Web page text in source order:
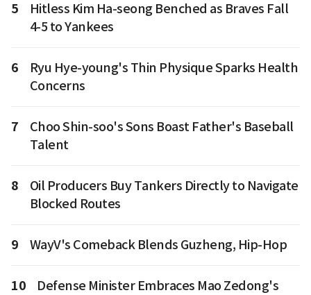
5
Hitless Kim Ha-seong Benched as Braves Fall
4-5 to Yankees
6
Ryu Hye-young's Thin Physique Sparks Health
Concerns
7
Choo Shin-soo's Sons Boast Father's Baseball
Talent
8
Oil Producers Buy Tankers Directly to Navigate
Blocked Routes
9 WayV's Comeback Blends Guzheng, Hip-Hop
10
Defense Minister Embraces Mao Zedong's